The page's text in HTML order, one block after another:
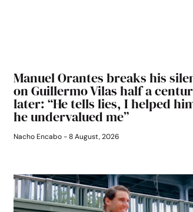
Manuel Orantes breaks his
on Guillermo Vilas half a
later: “He tells lies, I helped
he undervalued me”
Nacho Encabo 8 August, 2026